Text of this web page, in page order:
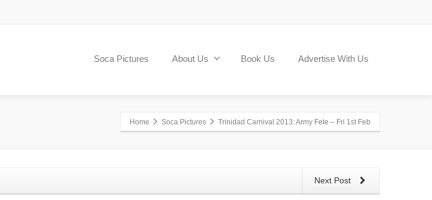
Soca Pictures About Us Book Us Advertise With Us
Home Soca Pictures Trinidad Carnival 2013: Army Fete – Fri 1st Feb
Next Post